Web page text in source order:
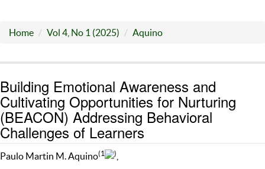
Home Vol 4, No 1 (2025) Aquino
Building Emotional Awareness and
Cultivating Opportunities for Nurturing
(BEACON) Addressing Behavioral
Challenges of Learners
Paulo Martin M. Aquino(1 )